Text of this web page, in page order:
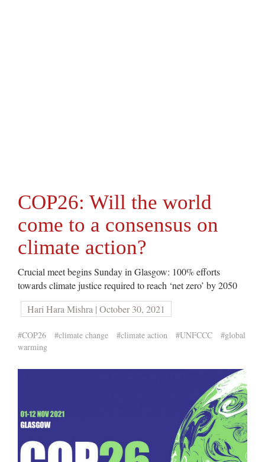
COP26: Will the world
come to a consensus on
climate action?
Crucial meet begins Sunday in Glasgow: 100% efforts
towards climate justice required to reach ‘net zero’ by 2050
Hari Hara Mishra | October 30, 2021
#COP26 #climate change #climate action #UNFCCC
#global
warming